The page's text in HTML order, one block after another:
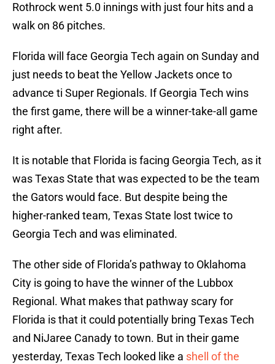
Rothrock went 5.0 innings with just four hits and a
walk on 86 pitches.
Florida will face Georgia Tech again on Sunday and
just needs to beat the Yellow Jackets once to
advance ti Super Regionals. If Georgia Tech wins
the first game, there will be a winner-take-all game
right after.
It is notable that Florida is facing Georgia Tech, as it
was Texas State that was expected to be the team
the Gators would face. But despite being the
higher-ranked team, Texas State lost twice to
Georgia Tech and was eliminated.
The other side of Florida’s pathway to Oklahoma
City is going to have the winner of the Lubbox
Regional. What makes that pathway scary for
Florida is that it could potentially bring Texas Tech
and NiJaree Canady to town. But in their game
yesterday, Texas Tech looked like a shell of the